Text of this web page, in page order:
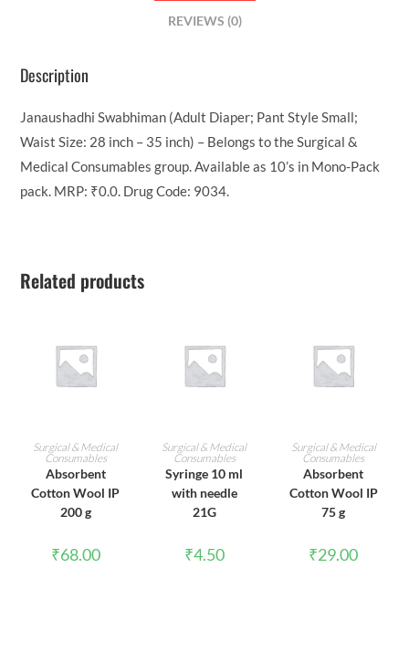
REVIEWS (0)
Description
Janaushadhi Swabhiman (Adult Diaper; Pant Style Small;
Waist Size: 28 inch – 35 inch) – Belongs to the Surgical &
Medical Consumables group. Available as 10’s in Mono-Pack
pack. MRP: ₹0.0. Drug Code: 9034.
Related products
ADD TO CART
Surgical & Medical
Consumables
Absorbent
Cotton Wool IP
200 g
₹68.00
ADD TO CART
Surgical & Medical
Consumables
Syringe 10 ml
with needle
21G
₹4.50
ADD TO CART
Surgical & Medical
Consumables
Absorbent
Cotton Wool IP
75 g
₹29.00